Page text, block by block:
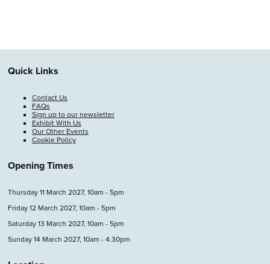
Quick Links
Contact Us
FAQs
Sign up to our newsletter
Exhibit With Us
Our Other Events
Cookie Policy
Opening Times
Thursday 11 March 2027, 10am - 5pm
Friday 12 March 2027, 10am - 5pm
Saturday 13 March 2027, 10am - 5pm
Sunday 14 March 2027, 10am - 4.30pm